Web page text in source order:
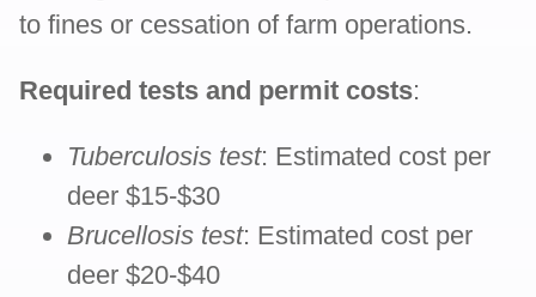
to fines or cessation of farm operations.
Required tests and permit costs:
Tuberculosis test: Estimated cost per
deer $15-$30
Brucellosis test: Estimated cost per
deer $20-$40